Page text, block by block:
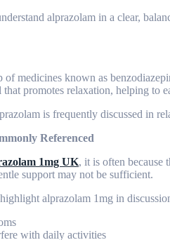
alprazolam in a clear,
of medicines known as
promotes relaxation, helping to
is frequently discussed in
Referenced
1mg UK, it is often because
support may not be sufficient.
alprazolam 1mg in
with daily activities